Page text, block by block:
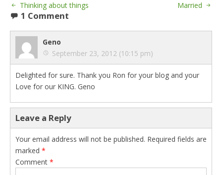
Thinking about things Married
1 Comment
Geno
September 23, 2012 (10:15 pm)
Delighted for sure. Thank you Ron for your blog and your
Love for our KING. Geno
Leave a Reply
Your email address will not be published. Required fields are
marked *
Comment *